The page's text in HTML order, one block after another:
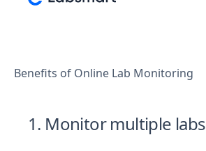
Benefits of Online Lab Monitoring
1. Monitor multiple labs